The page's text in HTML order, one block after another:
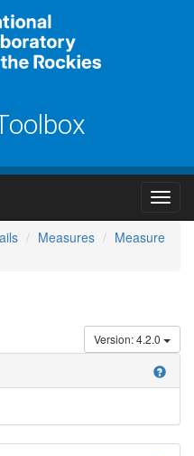
Measures
Measure
Version: 4.2.0
help